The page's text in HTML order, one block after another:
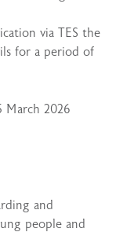
via TES the
for a period of
March 2026
and
people and